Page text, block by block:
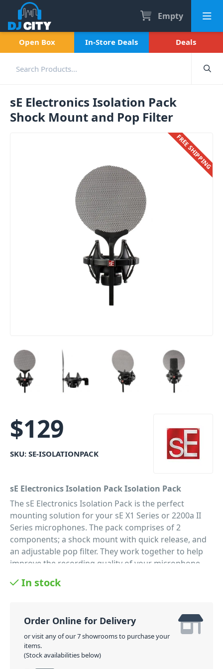
Empty
Open Box In-Store Deals Deals
sE Electronics Isolation Pack
Shock Mount and Pop Filter
FREE SHIPPING
$129
SKU: SE-ISOLATIONPACK
sE Electronics Isolation Pack Isolation Pack
The sE Electronics Isolation Pack is the perfect
mounting solution for your sE X1 Series or 2200a II
Series microphones. The pack comprises of 2
components; a shock mount with quick release, and
an adjustable pop filter. They work together to help
improve the recording quality of your microphone
shock mount help to de-couple the microphone from
deflect plosives away from the microphone, for a
clearer more level audio recording.
PID: 380
In stock
Order Online for Delivery
or visit any of our 7 showrooms to purchase your
items.
(Stock availabilities below)